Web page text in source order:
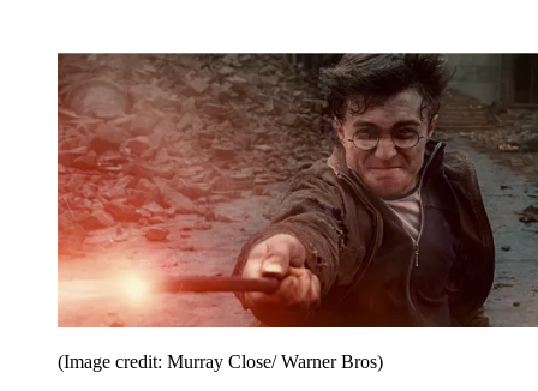
(Image credit: Murray Close/ Warner Bros)